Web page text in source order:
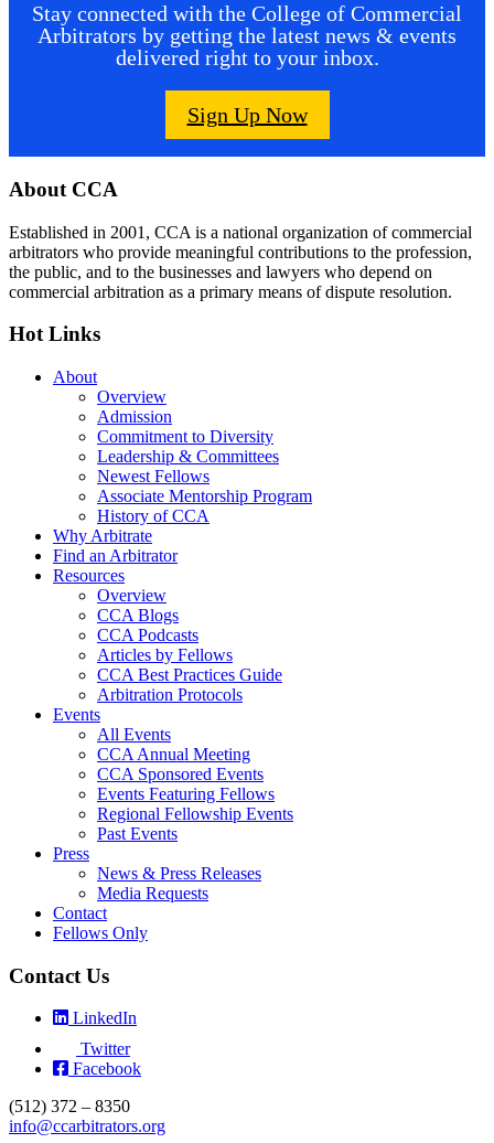
Stay connected with the College of Commercial
Arbitrators by getting the latest news & events
delivered right to your inbox.
Sign Up Now
Footer
About CCA
Established in 2001, CCA is a national organization of commercial
arbitrators who provide meaningful contributions to the profession,
the public, and to the businesses and lawyers who depend on
commercial arbitration as a primary means of dispute resolution.
Hot Links
About
Overview
Admission
Commitment to Diversity
Leadership & Committees
Newest Fellows
Associate Mentorship Program
History of CCA
Why Arbitrate
Find an Arbitrator
Resources
Overview
CCA Blogs
CCA Podcasts
Articles by Fellows
CCA Best Practices Guide
Arbitration Protocols
Events
All Events
CCA Annual Meeting
CCA Sponsored Events
Events Featuring Fellows
Regional Fellowship Events
Past Events
Press
News & Press Releases
Media Requests
Contact
Fellows Only
Contact Us
LinkedIn
Twitter
Facebook
(512) 372 – 8350
info@ccarbitrators.org